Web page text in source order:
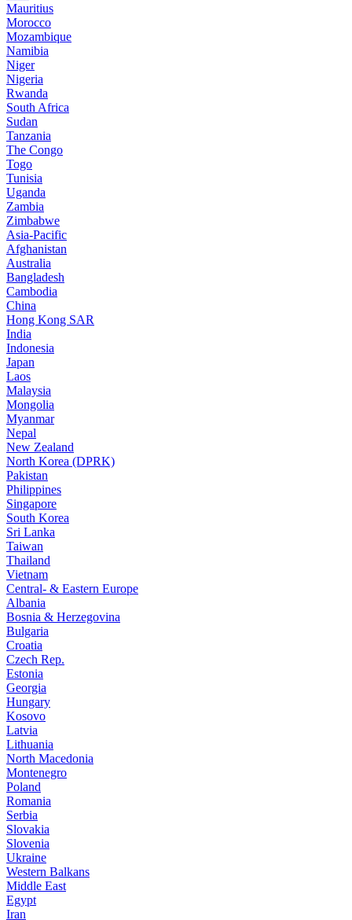
Mauritius
Morocco
Mozambique
Namibia
Niger
Nigeria
Rwanda
South Africa
Sudan
Tanzania
The Congo
Togo
Tunisia
Uganda
Zambia
Zimbabwe
Asia-Pacific
Afghanistan
Australia
Bangladesh
Cambodia
China
Hong Kong SAR
India
Indonesia
Japan
Laos
Malaysia
Mongolia
Myanmar
Nepal
New Zealand
North Korea (DPRK)
Pakistan
Philippines
Singapore
South Korea
Sri Lanka
Taiwan
Thailand
Vietnam
Central- & Eastern Europe
Albania
Bosnia & Herzegovina
Bulgaria
Croatia
Czech Rep.
Estonia
Georgia
Hungary
Kosovo
Latvia
Lithuania
North Macedonia
Montenegro
Poland
Romania
Serbia
Slovakia
Slovenia
Ukraine
Western Balkans
Middle East
Egypt
Iran